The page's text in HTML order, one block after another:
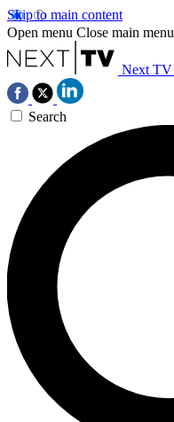
Skip to main content
Open menu Close main menu
Next TV
Search